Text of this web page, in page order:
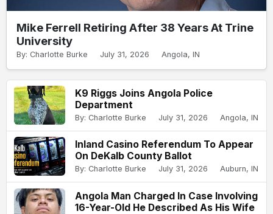
Mike Ferrell Retiring After 38 Years At Trine
University
By: Charlotte Burke July 31, 2026 Angola, IN
K9 Riggs Joins Angola Police
Department
By: Charlotte Burke July 31, 2026 Angola, IN
Inland Casino Referendum To Appear
On DeKalb County Ballot
By: Charlotte Burke July 31, 2026 Auburn, IN
Angola Man Charged In Case Involving
16-Year-Old He Described As His Wife